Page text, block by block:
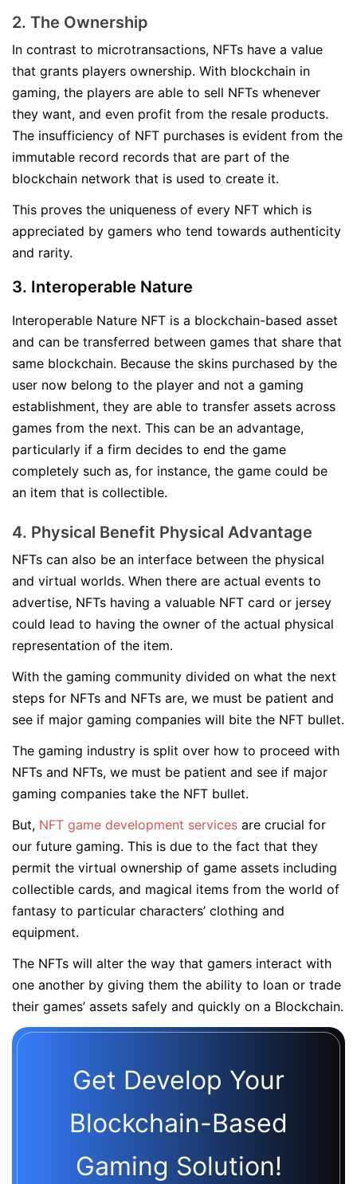
2. The Ownership
In contrast to microtransactions, NFTs have a value
that grants players ownership. With blockchain in
gaming, the players are able to sell NFTs whenever
they want, and even profit from the resale products.
The insufficiency of NFT purchases is evident from the
immutable record records that are part of the
blockchain network that is used to create it.
This proves the uniqueness of every NFT which is
appreciated by gamers who tend towards authenticity
and rarity.
3. Interoperable Nature
Interoperable Nature NFT is a blockchain-based asset
and can be transferred between games that share that
same blockchain. Because the skins purchased by the
user now belong to the player and not a gaming
establishment, they are able to transfer assets across
games from the next. This can be an advantage,
particularly if a firm decides to end the game
completely such as, for instance, the game could be
an item that is collectible.
4. Physical Benefit Physical Advantage
NFTs can also be an interface between the physical
and virtual worlds. When there are actual events to
advertise, NFTs having a valuable NFT card or jersey
could lead to having the owner of the actual physical
representation of the item.
With the gaming community divided on what the next
steps for NFTs and NFTs are, we must be patient and
see if major gaming companies will bite the NFT bullet.
The gaming industry is split over how to proceed with
NFTs and NFTs, we must be patient and see if major
gaming companies take the NFT bullet.
But, NFT game development services are crucial for
our future gaming. This is due to the fact that they
permit the virtual ownership of game assets including
collectible cards, and magical items from the world of
fantasy to particular characters’ clothing and
equipment.
The NFTs will alter the way that gamers interact with
one another by giving them the ability to loan or trade
their games’ assets safely and quickly on a Blockchain.
Get Develop Your
Blockchain-Based
Gaming Solution!